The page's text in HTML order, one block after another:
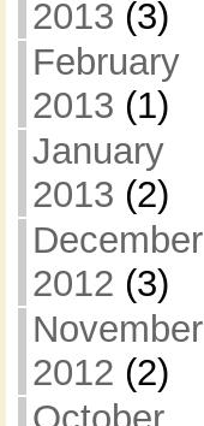
2013 (3)
February
2013 (1)
January
2013 (2)
December
2012 (3)
November
2012 (2)